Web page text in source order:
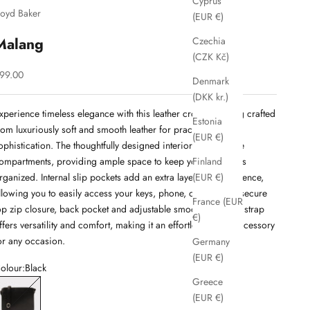
(EUR €)
Czechia
(CZK Kč)
Denmark
(DKK kr.)
Estonia
(EUR €)
Finland
(EUR €)
France (EUR
€)
Germany
(EUR €)
Greece
(EUR €)
Baker
price
timeless elegance with this leather crossbody bag crafted
luxuriously soft and smooth leather for practicality and
The thoughtfully designed interior boasts three
providing ample space to keep your essentials
Internal slip pockets add an extra layer of convenience,
you to easily access your keys, phone, or wallet. Its secure
zip closure, back pocket and adjustable smooth shoulder strap
versatility and comfort, making it an effortlessly chic accessory
any occasion.
Black
Black